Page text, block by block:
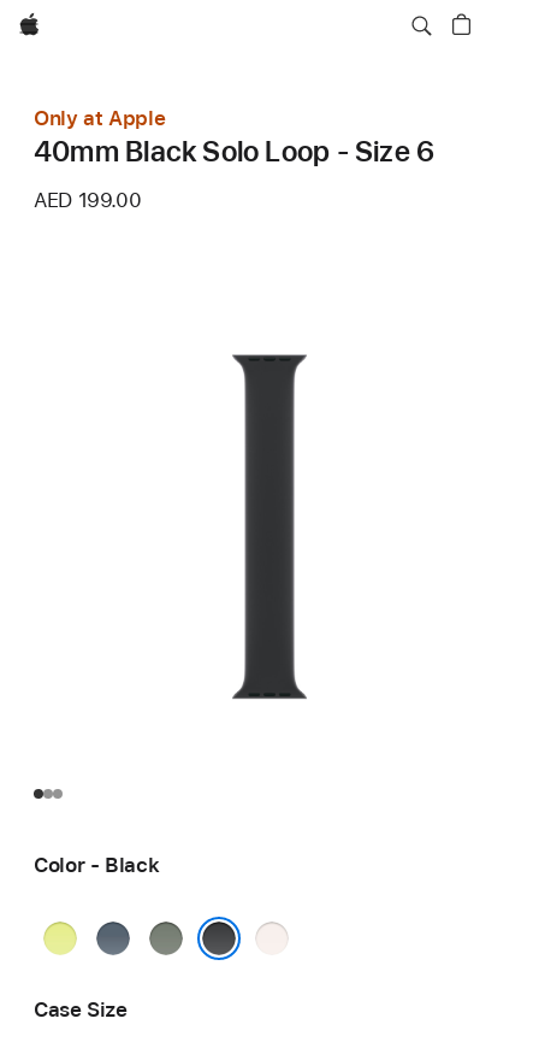
Apple
Only at Apple
40mm Black Solo Loop - Size 6
AED 199.00
Color - Black
Neon
AnchorGreen
Light
Case Size